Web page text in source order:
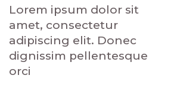
Lorem ipsum dolor sit
amet, consectetur
adipiscing elit. Donec
dignissim pellentesque
orci